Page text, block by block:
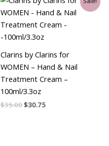
Clarins by Clarins for
WOMEN – Hand & Nail
Treatment Cream –
100ml/3.3oz
$35.00
price
was:
$35.00.
$30.75
price
is:
$30.75.